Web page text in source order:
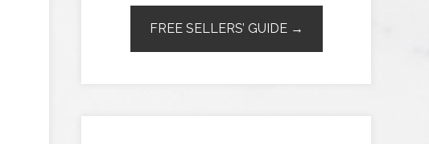
FREE SELLERS’ GUIDE →